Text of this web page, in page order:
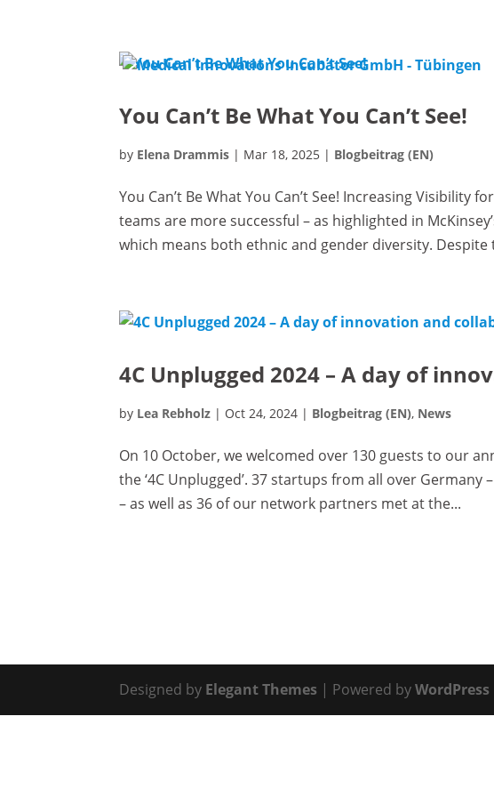
You Can’t Be What You Can’t See!
by Elena Drammis | Mar 18, 2025 | Blogbeitrag (EN)
You Can’t Be What You Can’t See! Increasing Visibility
teams are more successful – as highlighted in
which means both ethnic and gender diversity. Despite
4C Unplugged 2024 – A day of
by Lea Rebholz | Oct 24, 2024 | Blogbeitrag (EN), News
On 10 October, we welcomed over 130 guests to our
the ‘4C Unplugged’. 37 startups from all over
– as well as 36 of our network partners met at the...
Designed by Elegant Themes | Powered byWordPress